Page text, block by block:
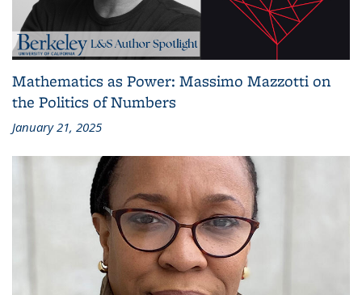
Mathematics as Power: Massimo Mazzotti on
the Politics of Numbers
January 21, 2025